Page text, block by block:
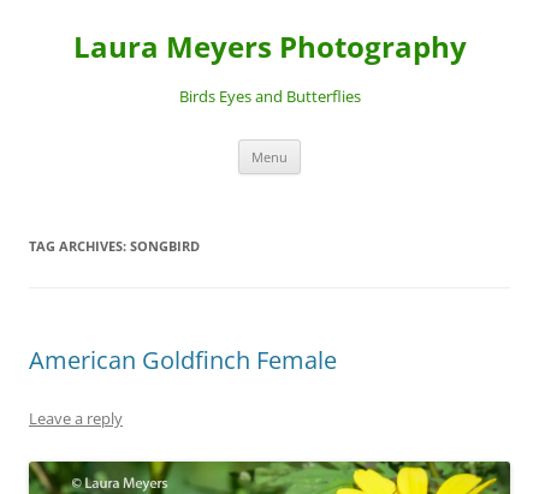
Laura Meyers Photography
Birds Eyes and Butterflies
Menu
TAG ARCHIVES: SONGBIRD
American Goldfinch Female
Leave a reply